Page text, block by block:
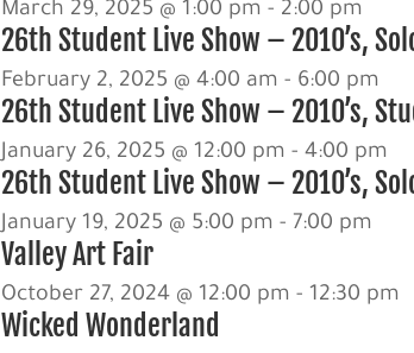
March 29, 2025 @ 1:00 pm - 2:00 pm
26th Student Live Show – 2010’s,
February 2, 2025 @ 4:00 am - 6:00 pm
26th Student Live Show – 2010’s,
January 26, 2025 @ 12:00 pm -4:00 pm
26th Student Live Show – 2010’s,
January 19, 2025 @ 5:00 pm - 7:00 pm
Valley Art Fair
October 27, 2024 @ 12:00 pm -12:30 pm
Wicked Wonderland